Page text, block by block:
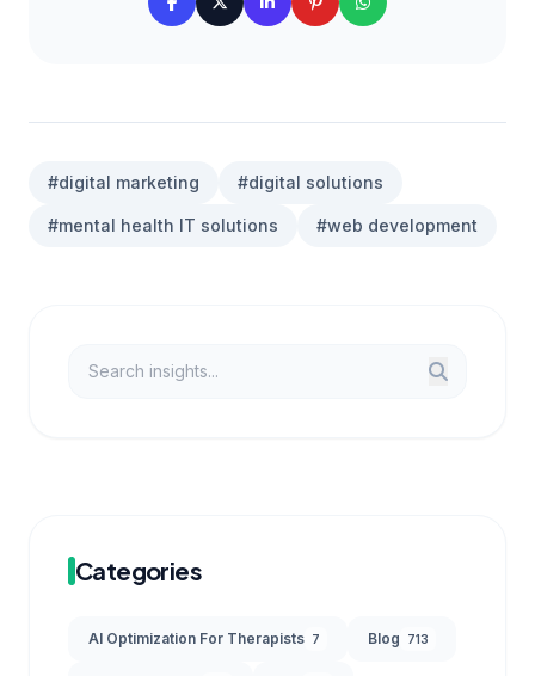
#digital marketing #digital solutions
#mental health IT solutions #web development
Categories
AI Optimization For Therapists 7 Blog 713